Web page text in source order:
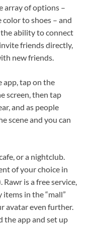
array of options –
to shoes – and
ability to connect
friends directly,
new friends.
app, tap on the
screen, then tap
and as people
scene and you can
or a nightclub.
of your choice in
is a free service,
in the “mall”
avatar even further.
the app and set up